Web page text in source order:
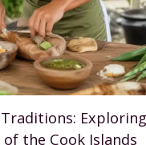
the Cook Islands